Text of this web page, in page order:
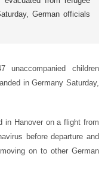
German officials
children
in Germany Saturday,
in Hanover on a flight from
before departure and
on to other German